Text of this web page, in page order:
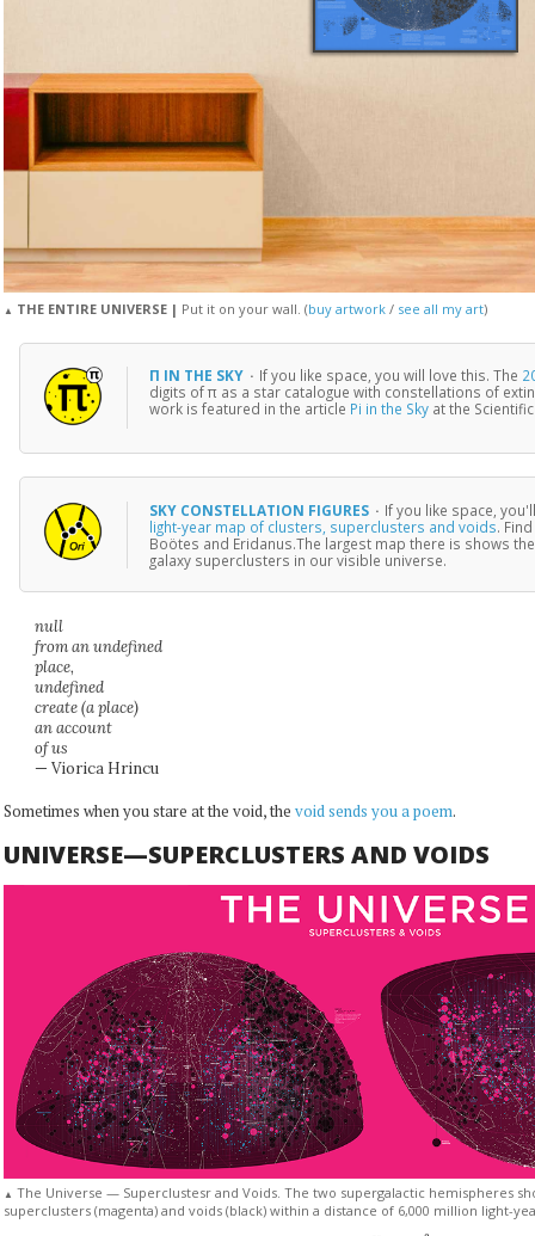
▲ THE ENTIRE UNIVERSE | Put it on your wall. (buy artwork/ see all my art)
Π IN THE SKY · If you like space, you will love this. The
digits of π as a star catalogue with constellations of
work is featured in the article Pi in the Skyat the
SKY CONSTELLATION FIGURES · If you like space,
light-year map of clusters, superclusters and voids.
Boötes and Eridanus.The largest map there is shows
galaxy superclusters in our visible universe.
null
from an undefined
place,
undefined
create (a place)
an account
of us
— Viorica Hrincu
Sometimes when you stare at the void, the void sends you a poem.
UNIVERSE—SUPERCLUSTERS AND VOIDS
▲ The Universe — Superclustesr and Voids. The two supergalactic hemispheres
superclusters (magenta) and voids (black) within a distance of 6,000 million light-